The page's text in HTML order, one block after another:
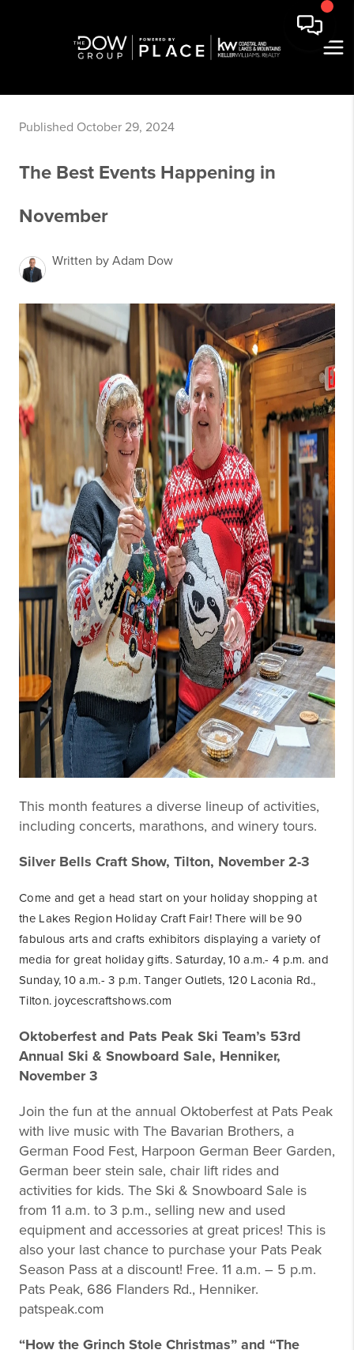
Published October 29, 2024
The Best Events Happening in
November
Written by Adam Dow
This month features a diverse lineup of activities,
including concerts, marathons, and winery tours.
Silver Bells Craft Show, Tilton, November 2-3
Come and get a head start on your holiday shopping at
the Lakes Region Holiday Craft Fair! There will be 90
fabulous arts and crafts exhibitors displaying a variety of
media for great holiday gifts. Saturday, 10 a.m.- 4 p.m. and
Sunday, 10 a.m.- 3 p.m. Tanger Outlets, 120 Laconia Rd.,
Tilton. joycescraftshows.com
Oktoberfest and Pats Peak Ski Team’s 53rd
Annual Ski & Snowboard Sale, Henniker,
November 3
Join the fun at the annual Oktoberfest at Pats Peak
with live music with The Bavarian Brothers, a
German Food Fest, Harpoon German Beer Garden,
German beer stein sale, chair lift rides and
activities for kids. The Ski & Snowboard Sale is
from 11 a.m. to 3 p.m., selling new and used
equipment and accessories at great prices! This is
also your last chance to purchase your Pats Peak
Season Pass at a discount! Free. 11 a.m. – 5 p.m.
Pats Peak, 686 Flanders Rd., Henniker.
patspeak.com
“How the Grinch Stole Christmas” and “The